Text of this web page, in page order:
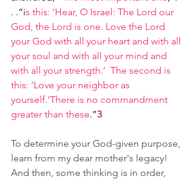
. .“is this: ‘Hear, O Israel: The Lord our
God, the Lord is one. Love the Lord
your God with all your heart and with all
your soul and with all your mind and
with all your strength.’  The second is
this: ‘Love your neighbor as
yourself.’There is no commandment
greater than these.”3
To determine your God-given purpose,
learn from my dear mother's legacy!
And then, some thinking is in order,